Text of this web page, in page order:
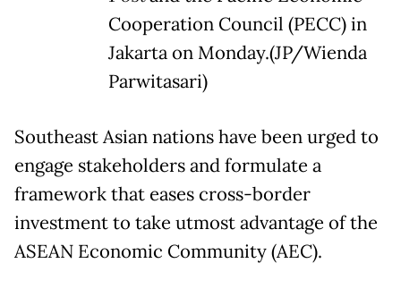
Cooperation Council (PECC) in
Jakarta on Monday.(JP/Wienda
Parwitasari)
Southeast Asian nations have been urged to
engage stakeholders and formulate a
framework that eases cross-border
investment to take utmost advantage of the
ASEAN Economic Community (AEC).